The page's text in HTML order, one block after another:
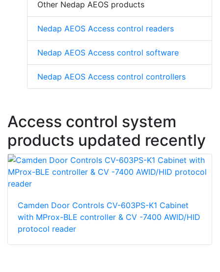
Other Nedap AEOS products
Nedap AEOS Access control readers
Nedap AEOS Access control software
Nedap AEOS Access control controllers
Access control system
products updated recently
Camden Door Controls CV-603PS-K1 Cabinet
with MProx-BLE controller & CV -7400 AWID/HID
protocol reader